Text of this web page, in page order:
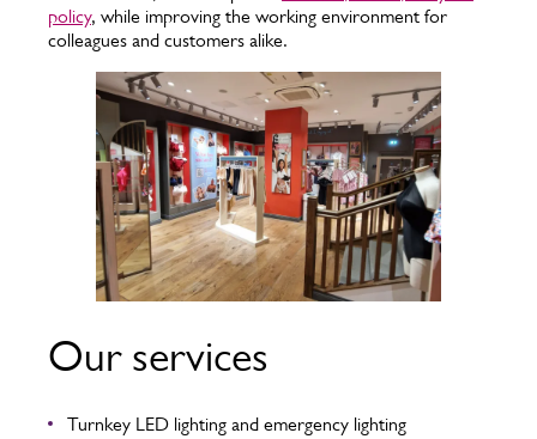
policy, while improving the working environment for
colleagues and customers alike.
Our services
Turnkey LED lighting and emergency lighting